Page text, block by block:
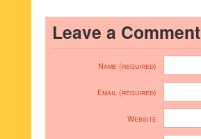
Leave a Comment
Name (required)
Email (required)
Website